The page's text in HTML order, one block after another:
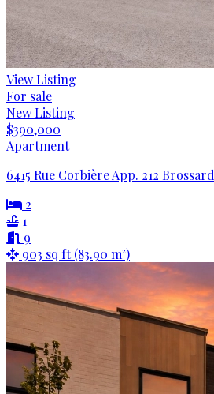
View Listing
For sale
New Listing
$390,000
Apartment
6415 Rue Corbière App. 212 Brossard
2
1
9
903 sq ft (83.90 m²)